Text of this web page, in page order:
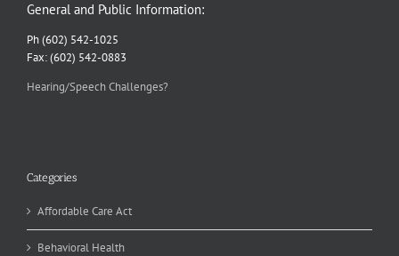
General and Public Information:
Ph (602) 542-1025
Fax: (602) 542-0883
Hearing/Speech Challenges?
Categories
Affordable Care Act
Behavioral Health